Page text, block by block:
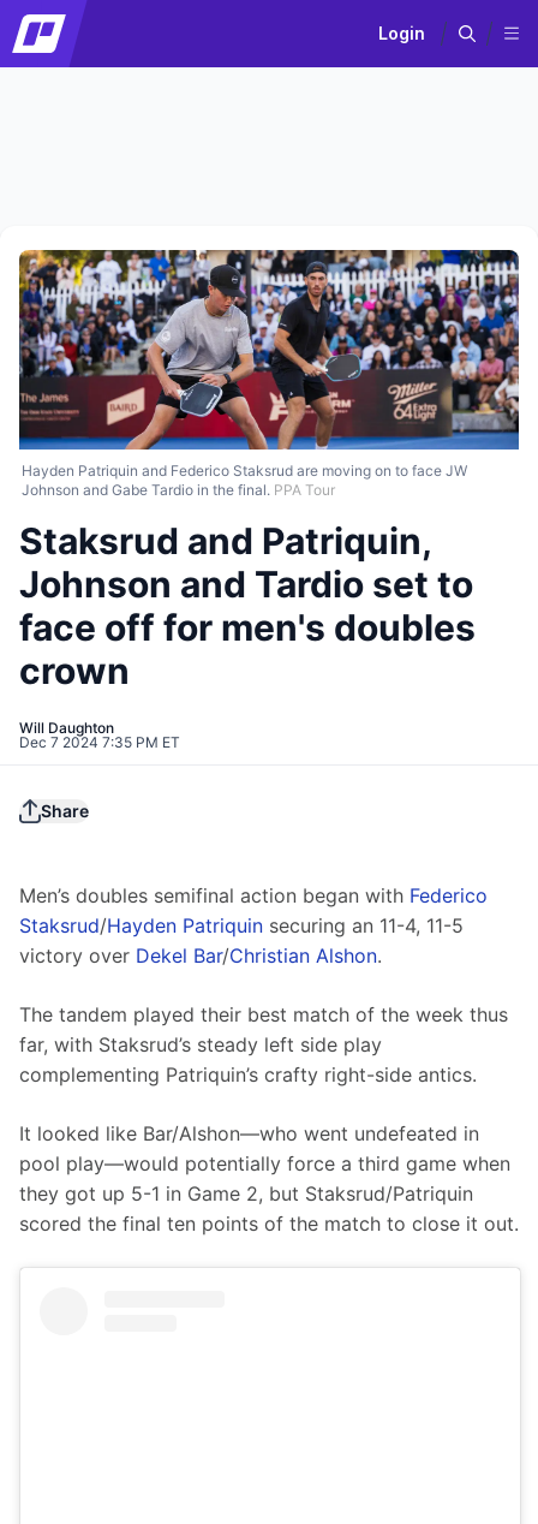
Login
Hayden Patriquin and Federico Staksrud are moving on to face JW
Johnson and Gabe Tardio in the final. PPA Tour
Staksrud and Patriquin,
Johnson and Tardio set to
face off for men's doubles
crown
Will Daughton
Dec 7 2024 7:35 PM ET
Share
Men’s doubles semifinal action began with Federico
Staksrud/Hayden Patriquin securing an 11-4, 11-5
victory over Dekel Bar/Christian Alshon.
The tandem played their best match of the week thus
far, with Staksrud’s steady left side play
complementing Patriquin’s crafty right-side antics.
It looked like Bar/Alshon—who went undefeated in
pool play—would potentially force a third game when
they got up 5-1 in Game 2, but Staksrud/Patriquin
scored the final ten points of the match to close it out.